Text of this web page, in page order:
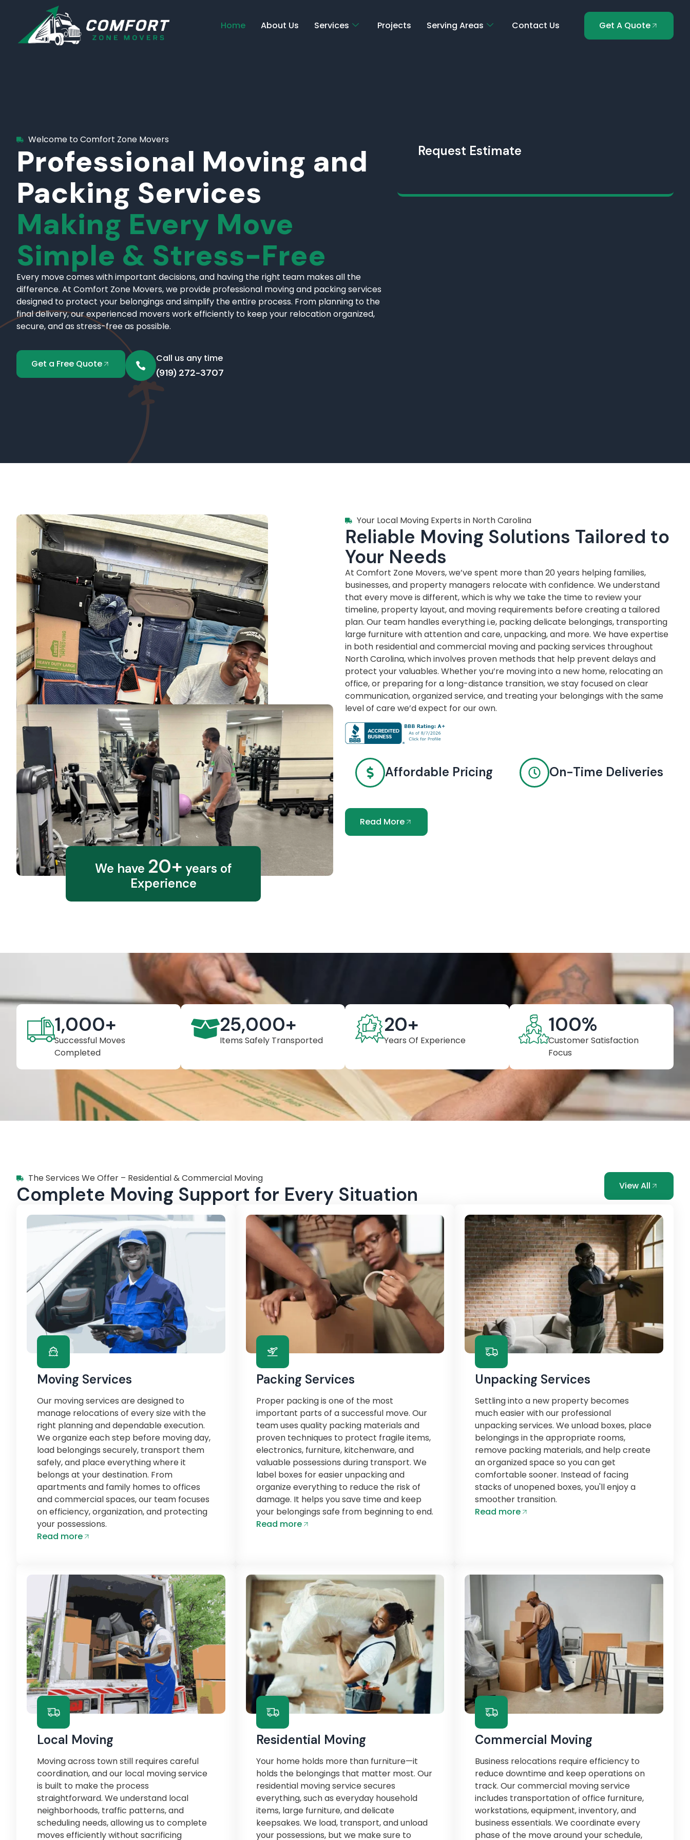
Home About Us Services Projects Serving Areas Contact Us Get A Quote
Welcome to Comfort Zone Movers
Professional Moving and
Packing Services
Making Every Move
Simple & Stress-Free
Every move comes with important decisions, and having the right team makes all the
difference. At Comfort Zone Movers, we provide professional moving and packing services
designed to protect your belongings and simplify the entire process. From planning to the
final delivery, our experienced movers work efficiently to keep your relocation organized,
secure, and as stress-free as possible.
Get a Free Quote Call us any time
(919) 272-3707
Request Estimate
We have 20+ years of
Experience
Your Local Moving Experts in North Carolina
Reliable Moving Solutions Tailored to
Your Needs
At Comfort Zone Movers, we’ve spent more than 20 years helping families,
businesses, and property managers relocate with confidence. We understand
that every move is different, which is why we take the time to review your
timeline, property layout, and moving requirements before creating a tailored
plan. Our team handles everything i.e, packing delicate belongings, transporting
large furniture with attention and care, unpacking, and more. We have expertise
in both residential and commercial moving and packing services throughout
North Carolina, which involves proven methods that help prevent delays and
protect your valuables. Whether you’re moving into a new home, relocating an
office, or preparing for a long-distance transition, we stay focused on clear
communication, organized service, and treating your belongings with the same
level of care we’d expect for our own.
Affordable Pricing On-Time Deliveries
Read More
Successful Moves
Completed
1,000+
Items Safely Transported
25,000+
Years Of Experience
20+
Customer Satisfaction
Focus
100%
The Services We Offer – Residential & Commercial Moving
Complete Moving Support for Every Situation View All
Moving Services
Our moving services are designed to
manage relocations of every size with the
right planning and dependable execution.
We organize each step before moving day,
load belongings securely, transport them
safely, and place everything where it
belongs at your destination. From
apartments and family homes to offices
and commercial spaces, our team focuses
on efficiency, organization, and protecting
your possessions.
Read more
Packing Services
Proper packing is one of the most
important parts of a successful move. Our
team uses quality packing materials and
proven techniques to protect fragile items,
electronics, furniture, kitchenware, and
valuable possessions during transport. We
label boxes for easier unpacking and
organize everything to reduce the risk of
damage. It helps you save time and keep
your belongings safe from beginning to end.
Read more
Unpacking Services
Settling into a new property becomes
much easier with our professional
unpacking services. We unload boxes, place
belongings in the appropriate rooms,
remove packing materials, and help create
an organized space so you can get
comfortable sooner. Instead of facing
stacks of unopened boxes, you'll enjoy a
smoother transition.
Read more
Local Moving
Moving across town still requires careful
coordination, and our local moving service
is built to make the process
straightforward. We understand local
neighborhoods, traffic patterns, and
scheduling needs, allowing us to complete
moves efficiently without sacrificing
Residential Moving
Your home holds more than furniture—it
holds the belongings that matter most. Our
residential moving service secures
everything, such as everyday household
items, large furniture, and delicate
keepsakes. We load, transport, and unload
your possessions, but we make sure to
Commercial Moving
Business relocations require efficiency to
reduce downtime and keep operations on
track. Our commercial moving service
includes transportation of office furniture,
workstations, equipment, inventory, and
business essentials. We coordinate every
phase of the move around your schedule,